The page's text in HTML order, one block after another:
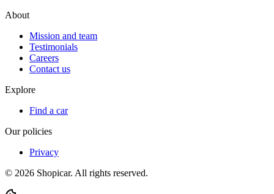
About
Mission and team
Testimonials
Careers
Contact us
Explore
Find a car
Our policies
Privacy
© 2026 Shopicar. All rights reserved.